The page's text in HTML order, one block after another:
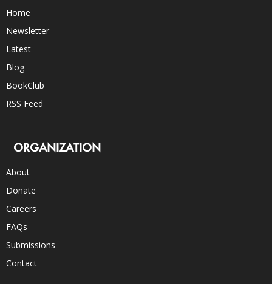
Home
Newsletter
Latest
Blog
BookClub
RSS Feed
ORGANIZATION
About
Donate
Careers
FAQs
Submissions
Contact